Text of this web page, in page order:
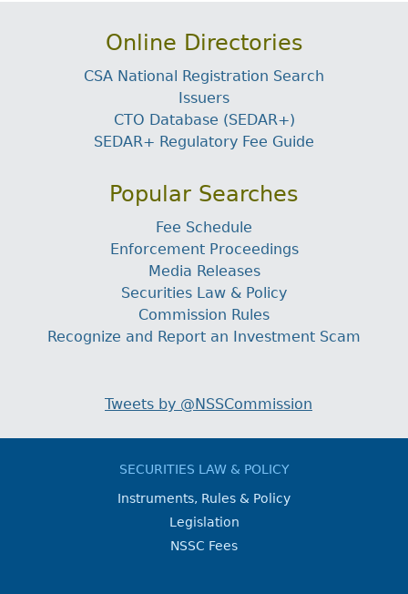
Online Directories
CSA National Registration Search
Issuers
CTO Database (SEDAR+)
SEDAR+ Regulatory Fee Guide
Popular Searches
Fee Schedule
Enforcement Proceedings
Media Releases
Securities Law & Policy
Commission Rules
Recognize and Report an Investment Scam
Tweets by @NSSCommission
SECURITIES LAW & POLICY
Instruments, Rules & Policy
Legislation
NSSC Fees